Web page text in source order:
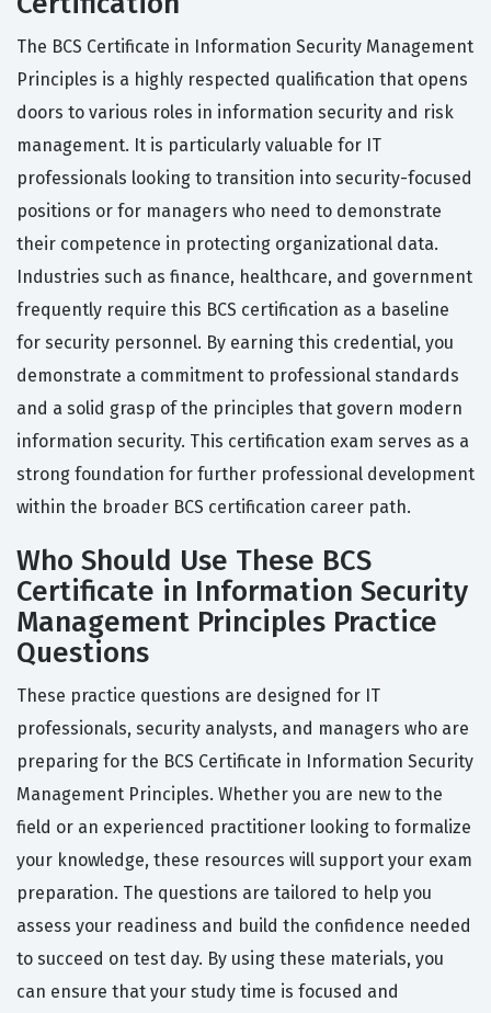
The BCS Certificate in Information Security Management
Principles is a highly respected qualification that opens
doors to various roles in information security and risk
management. It is particularly valuable for IT
professionals looking to transition into security-focused
positions or for managers who need to demonstrate
their competence in protecting organizational data.
Industries such as finance, healthcare, and government
frequently require this BCS certification as a baseline
for security personnel. By earning this credential, you
demonstrate a commitment to professional standards
and a solid grasp of the principles that govern modern
information security. This certification exam serves as a
strong foundation for further professional development
within the broader BCS certification career path.
Who Should Use These BCS
Certificate in Information Security
Management Principles Practice
Questions
These practice questions are designed for IT
professionals, security analysts, and managers who are
preparing for the BCS Certificate in Information Security
Management Principles. Whether you are new to the
field or an experienced practitioner looking to formalize
your knowledge, these resources will support your exam
preparation. The questions are tailored to help you
assess your readiness and build the confidence needed
to succeed on test day. By using these materials, you
can ensure that your study time is focused and